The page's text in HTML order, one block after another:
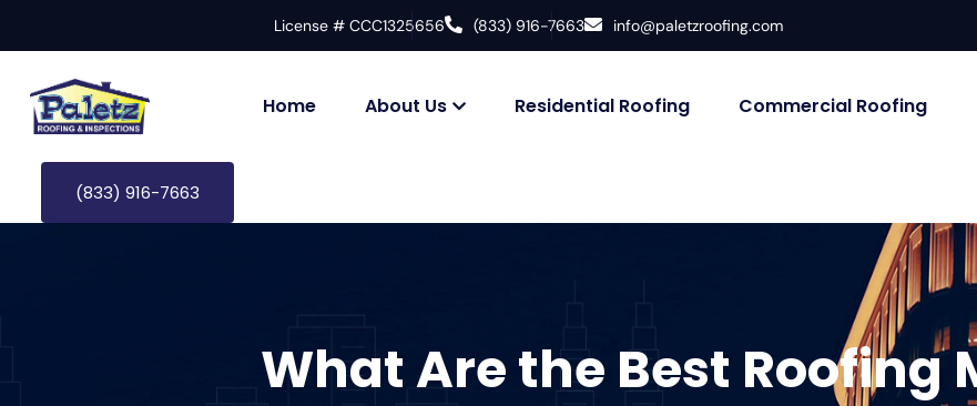
License # CCC1325656 (833) 916-7663 info@paletzroofing.com
Home About Us Residential Roofing Commercial Roofing
(833) 916-7663
What Are the Best Roofing